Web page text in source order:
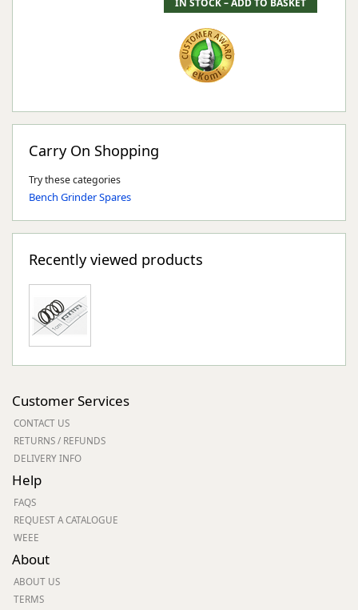
Carry On Shopping
Try these categories
Bench Grinder Spares
Recently viewed products
Customer Services
CONTACT US
RETURNS / REFUNDS
DELIVERY INFO
Help
FAQS
REQUEST A CATALOGUE
WEEE
About
ABOUT US
TERMS